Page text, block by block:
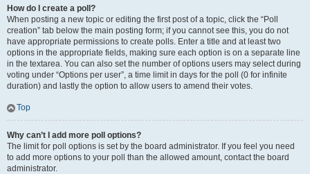
How do I create a poll?
When posting a new topic or editing the first post of a topic, click the “Poll
creation” tab below the main posting form; if you cannot see this, you do not
have appropriate permissions to create polls. Enter a title and at least two
options in the appropriate fields, making sure each option is on a separate line
in the textarea. You can also set the number of options users may select during
voting under “Options per user”, a time limit in days for the poll (0 for infinite
duration) and lastly the option to allow users to amend their votes.
Top
Why can’t I add more poll options?
The limit for poll options is set by the board administrator. If you feel you need
to add more options to your poll than the allowed amount, contact the board
administrator.